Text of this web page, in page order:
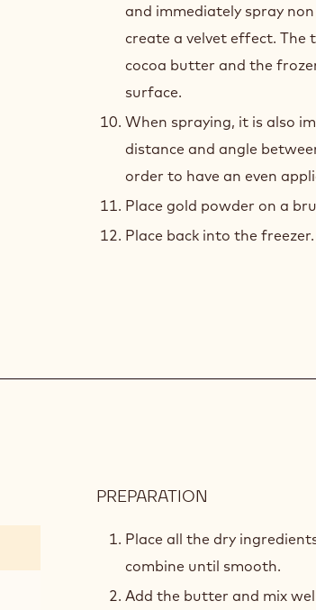
and immediately spray
create a velvet effect.
cocoa butter and the
surface.
When spraying, it is also
distance and angle
order to have an even
Place gold powder on a
Place back into the freezer.
PREPARATION
PÂTE
SUCRÉE
Place all the dry
combine until smooth.
Add the butter and mix